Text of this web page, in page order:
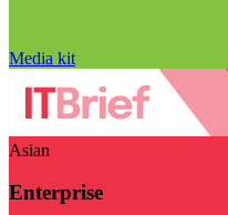
Media kit
Asian
Enterprise